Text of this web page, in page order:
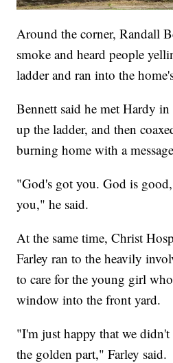
Around the corner, Randall
smoke and heard people
ladder and ran into the
Bennett said he met Hardy
up the ladder, and then
burning home with a
"God's got you. God is
you," he said.
At the same time, Christ
Farley ran to the heavily
to care for the young girl
window into the front yard.
"I'm just happy that we
the golden part," Farley said.